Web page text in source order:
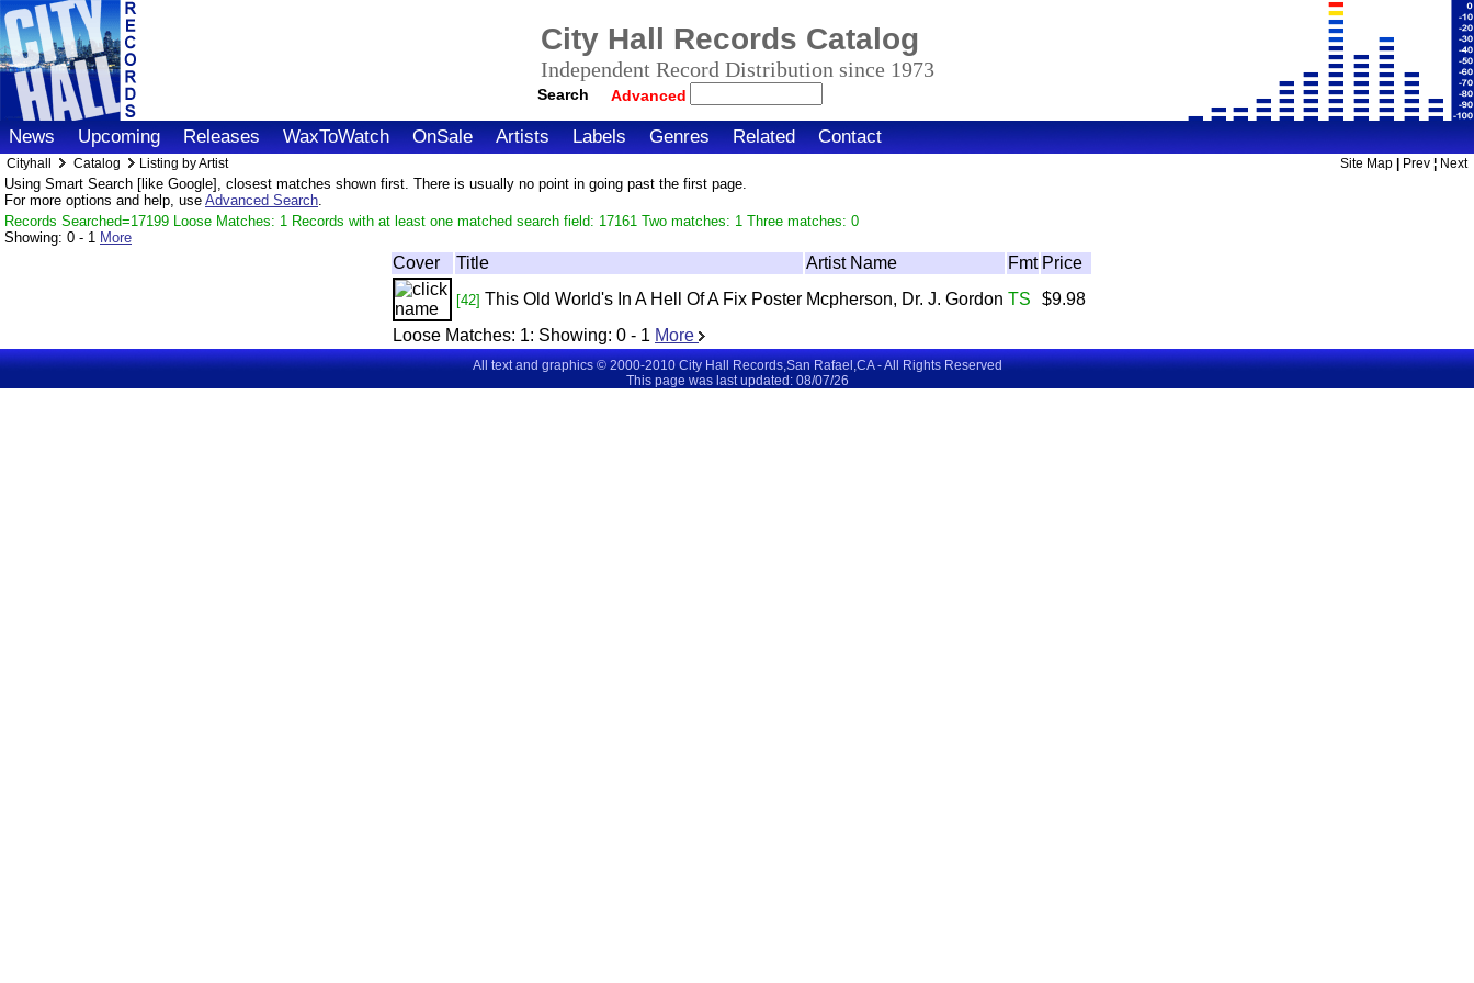
City Hall Records Catalog
Independent Record Distribution since 1973
Search Advanced
News Upcoming Releases WaxToWatch OnSale Artists Labels Genres Related Contact
Cityhall Catalog Listing by Artist Site Map Prev ¦ Next
Using Smart Search [like Google], closest matches shown first. There is usually no point in going past the first page.
For more options and help, use Advanced Search.
Records Searched=17199 Loose Matches: 1 Records with at least one matched search field: 17161 Two matches: 1 Three matches: 0
Showing: 0 - 1 More
Cover Title Artist Name Fmt Price
[42] This Old World's In A Hell Of A Fix Poster Mcpherson, Dr. J. Gordon TS
$9.98
Loose Matches: 1: Showing: 0 - 1 More
All text and graphics © 2000-2010 City Hall Records,San Rafael,CA - All Rights Reserved
This page was last updated: 08/07/26